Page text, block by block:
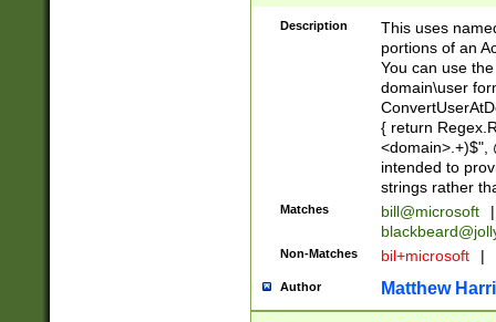
Description
This uses
portions of an
You can use
domain\user
{ return
<domain>.+)$",
intended to
strings rather
Matches bill@microsoft
|
Non-Matches bil+microsoft |
Author Matthew